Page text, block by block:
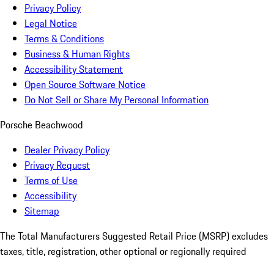
Privacy Policy
Legal Notice
Terms & Conditions
Business & Human Rights
Accessibility Statement
Open Source Software Notice
Do Not Sell or Share My Personal Information
Porsche Beachwood
Dealer Privacy Policy
Privacy Request
Terms of Use
Accessibility
Sitemap
The Total Manufacturers Suggested Retail Price (MSRP) excludes
taxes, title, registration, other optional or regionally required